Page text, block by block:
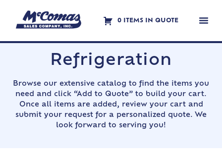
0 ITEMS IN QUOTE
Refrigeration
Browse our extensive catalog to find the items you
need and click “Add to Quote” to build your cart.
Once all items are added, review your cart and
submit your request for a personalized quote. We
look forward to serving you!